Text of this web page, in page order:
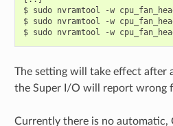
$ sudo nvramtool -w
$ sudo nvramtool -w
The setting will take effect after
the Super I/O will report wrong
Currently there is no